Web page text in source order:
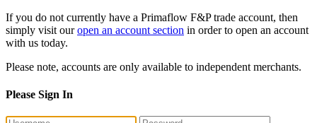
If you do not currently have a Primaflow F&P trade account, then
simply visit ouropen an account section in order to open an account
with us today.
Please note, accounts are only available to independent merchants.
Please Sign In